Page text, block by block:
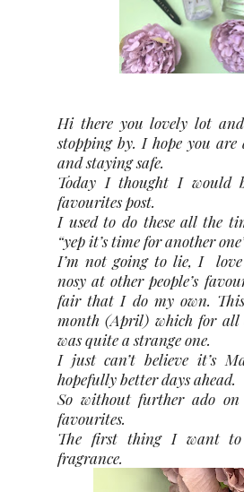
Hi there you lovely lot
stopping by. I hope you
and staying safe.
Today I thought I would
favourites post.
I used to do these all the
“yep it’s time for another
I’m not going to lie, I
nosy at other people’s
fair that I do my own.
month (April) which for all
was quite a strange one.
I just can’t believe it’s
hopefully better days ahead.
So without further ado
favourites.
The first thing I want
fragrance.